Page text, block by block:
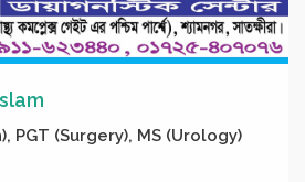
PGT (Surgery), MS (Urology)